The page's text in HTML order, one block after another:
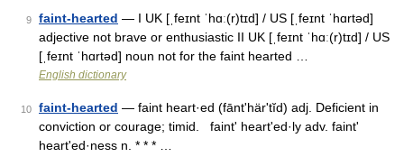
9 faint-hearted — I UK [ˌfeɪnt ˈhɑː(r)tɪd] / US [ˌfeɪnt ˈhɑrtəd]
adjective not brave or enthusiastic II UK [ˌfeɪnt ˈhɑː(r)tɪd] / US
[ˌfeɪnt ˈhɑrtəd] noun not for the faint hearted …
English dictionary
10 faint-hearted — faint heart·ed (fāntʹhärʹtĭd) adj. Deficient in
conviction or courage; timid. faintʹ heartʹed·ly adv. faintʹ
heartʹed·ness n. * * * …